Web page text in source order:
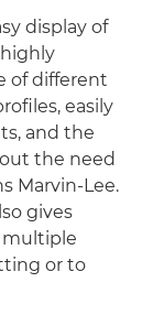
display of
of different
easily
and the
the need
Marvin-Lee.
gives
or to